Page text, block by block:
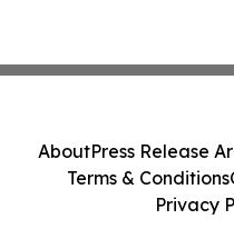
AboutPress Release
Terms & Conditions
Privacy